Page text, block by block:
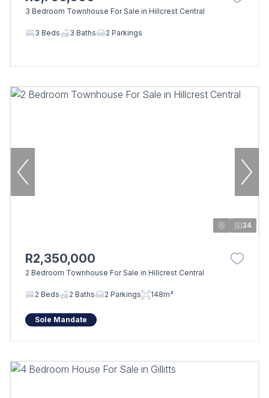
3 Bedroom Townhouse For Sale in Hillcrest Central
3 Beds 3 Baths 2 Parkings
34
R2,350,000
2 Bedroom Townhouse For Sale in Hillcrest Central
2 Beds 2 Baths 2 Parkings 148m²
Sole Mandate